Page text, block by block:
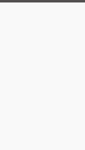
this transition to
he said. “This
but it’s a big move
our mission of
Pennsylvanians.”
bureau has already
with new equipment
holds more
accompanied by a
networks, and back-